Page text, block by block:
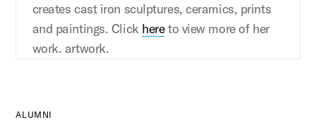
creates cast iron sculptures, ceramics, prints
and paintings. Click hereto view more of her
work. artwork.
ALUMNI